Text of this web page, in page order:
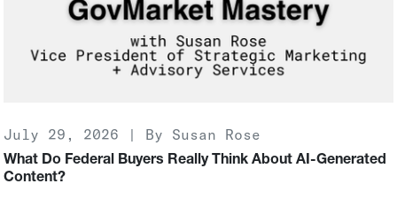
July 29, 2026 | By Susan Rose
What Do Federal Buyers Really Think About AI-Generated
Content?